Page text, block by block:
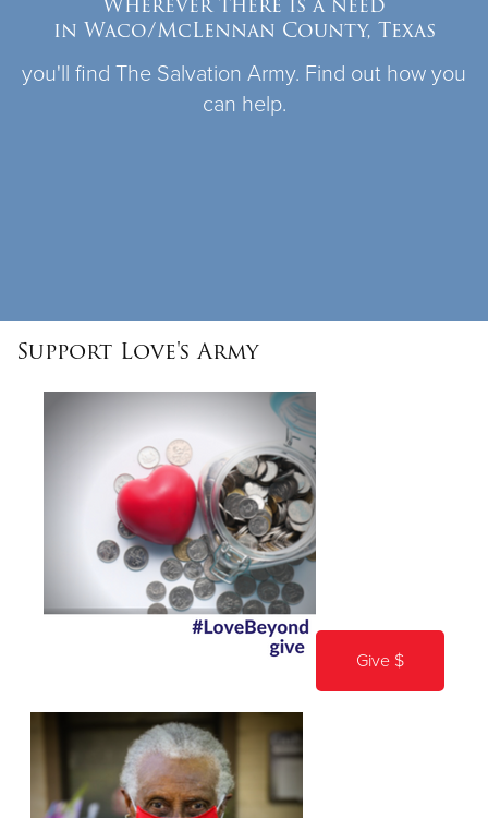
in Waco/McLennan County, Texas
you'll find The Salvation Army. Find out how you
can help.
Support Love's Army
Give $